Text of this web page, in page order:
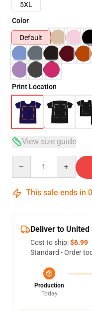
5XL
Color
Default
Print Location
View size guide
This sale ends in
Deliver to United
Cost to ship:$6.99
Standard - Order
Production
Today